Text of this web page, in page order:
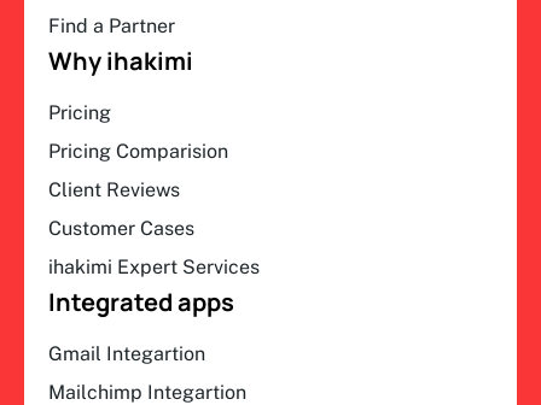
Find a Partner
Why ihakimi
Pricing
Pricing Comparision
Client Reviews
Customer Cases
ihakimi Expert Services
Integrated apps
Gmail Integartion
Mailchimp Integartion